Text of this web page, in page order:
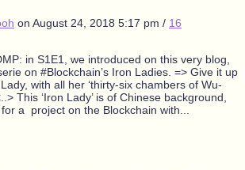
on August 24, 2018 5:17 pm / 16
in S1E1, we introduced on this very blog,
on #Blockchain’s Iron Ladies. => Give it up
with all her ‘thirty-six chambers of Wu-
This ‘Iron Lady’ is of Chinese background,
a project on the Blockchain with...